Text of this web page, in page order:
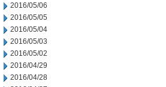
2016/05/06
2016/05/05
2016/05/04
2016/05/03
2016/05/02
2016/04/29
2016/04/28